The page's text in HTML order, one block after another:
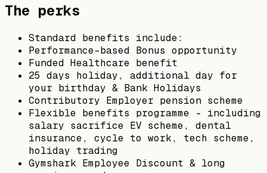
The perks
Standard benefits include:
Performance-based Bonus opportunity
Funded Healthcare benefit
25 days holiday, additional day for
your birthday & Bank Holidays
Contributory Employer pension scheme
Flexible benefits programme – including
salary sacrifice EV scheme, dental
insurance, cycle to work, tech scheme,
holiday trading
Gymshark Employee Discount & long